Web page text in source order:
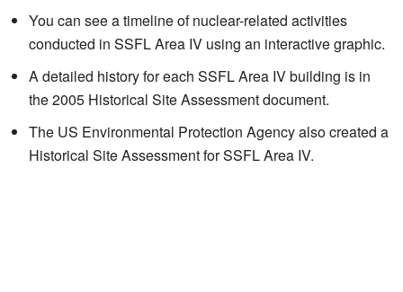
You can see a timeline ofnuclear-related activities
conducted in SSFL Area IV using an interactive graphic.
A detailed history for each SSFL Area IV building is in
the 2005 Historical Site Assessmentdocument.
The US Environmental Protection Agency also created a
Historical Site Assessment for SSFL Area IV.